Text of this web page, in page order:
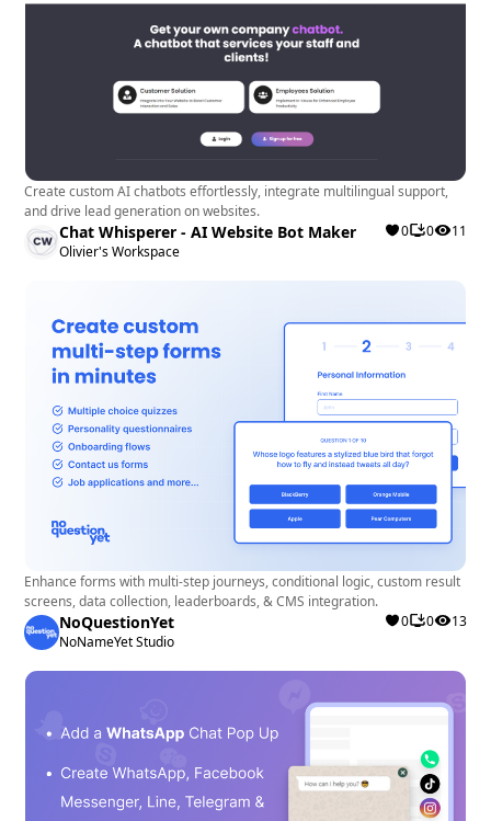
Create custom AI chatbots effortlessly, integrate multilingual support,
and drive lead generation on websites.
Chat Whisperer - AI Website Bot Maker
Olivier's Workspace
0 0 11
Enhance forms with multi-step journeys, conditional logic, custom result
screens, data collection, leaderboards, & CMS integration.
NoQuestionYet
NoNameYet Studio
0 0 13